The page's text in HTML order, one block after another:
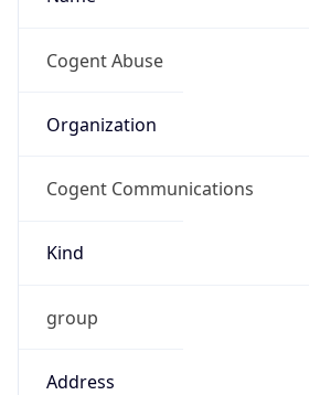
Cogent Abuse
Organization
Cogent Communications
Kind
group
Address